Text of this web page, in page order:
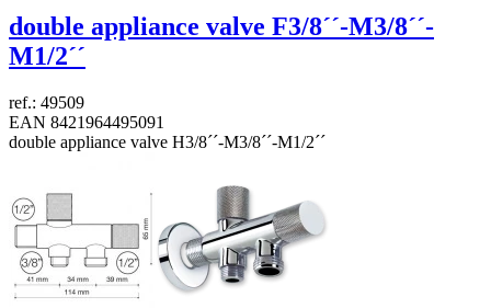
double appliance valve F3/8´´-M3/8´´-
M1/2´´
ref.: 49509
EAN 8421964495091
double appliance valve H3/8´´-M3/8´´-M1/2´´